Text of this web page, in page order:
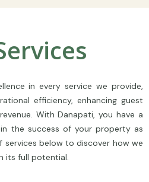
in every service we provide,
efficiency, enhancing guest
With Danapati, you have a
the success of your property as
services below to discover how we
its full potential.